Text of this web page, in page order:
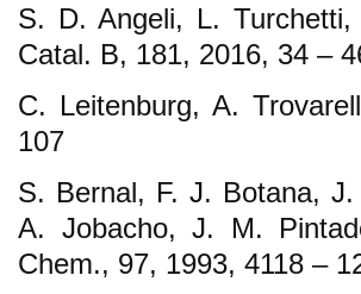
S. D. Angeli, L.
Catal. B, 181, 2016, 34 –
C. Leitenburg, A.
107
S. Bernal, F. J. Botana,
A. Jobacho, J. M.
Chem., 97, 1993, 4118 –